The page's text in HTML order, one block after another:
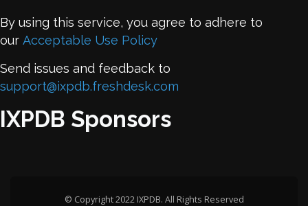
By using this service, you agree to adhere to
our Acceptable Use Policy
Send issues and feedback to
support@ixpdb.freshdesk.com
IXPDB Sponsors
© Copyright 2022 IXPDB. All Rights Reserved